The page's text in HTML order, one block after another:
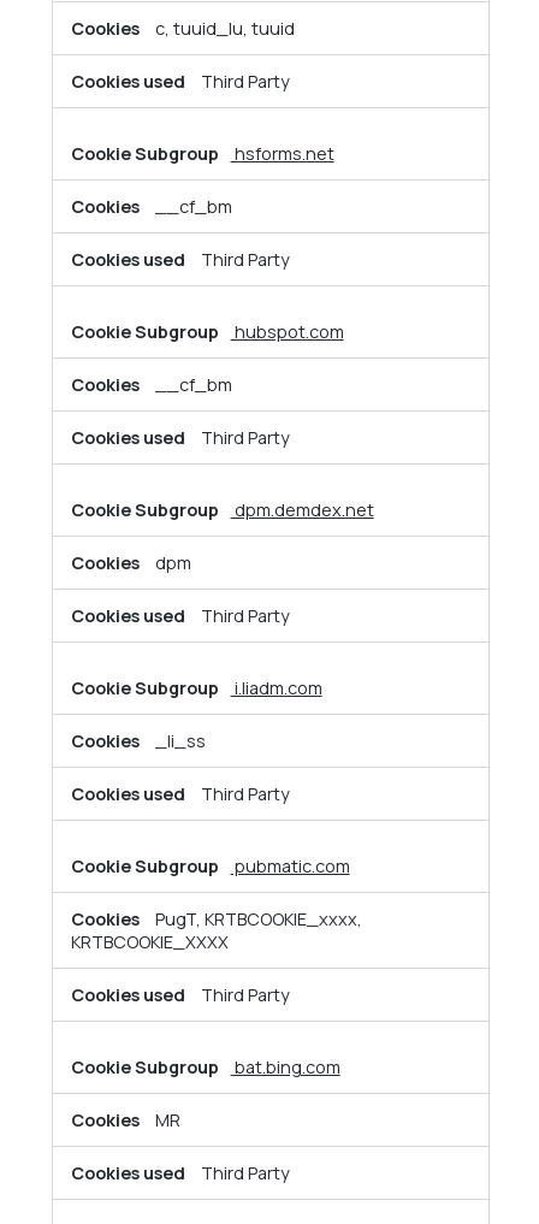
c, tuuid_lu, tuuid
Third Party
hsforms.net
__cf_bm
Third Party
hubspot.com
__cf_bm
Third Party
dpm.demdex.net
dpm
Third Party
i.liadm.com
_li_ss
Third Party
pubmatic.com
PugT, KRTBCOOKIE_xxxx,
KRTBCOOKIE_XXXX
Third Party
bat.bing.com
MR
Third Party